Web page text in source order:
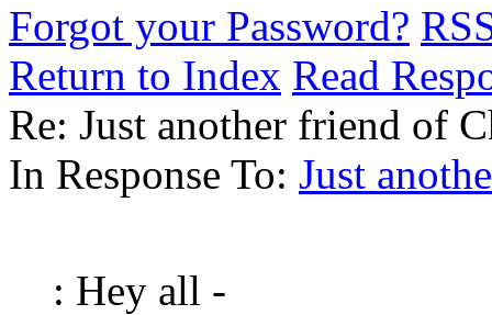
Forgot your Password?
Return to Index Read
Re: Just another friend of
In Response To: Just
: Hey all -